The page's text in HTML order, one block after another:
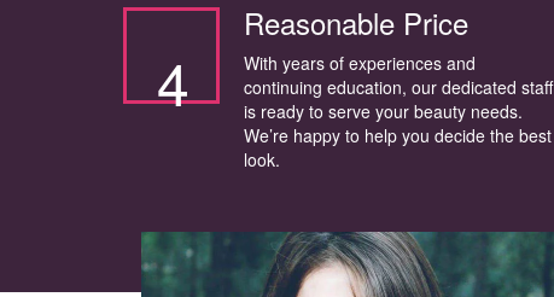
4
Reasonable Price
With years of experiences and
continuing education, our dedicated staff
is ready to serve your beauty needs.
We’re happy to help you decide the best
look.